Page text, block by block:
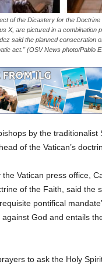
of the Dicastery for the
X, are pictured in a combination
said the planned consecration
act." (OSV News photo/Pablo
by the traditionalist
of the Vatican’s
Vatican press office,
of the Faith, said the
pontifical
God and entails
to ask the Holy